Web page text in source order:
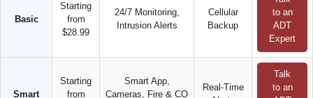
Basic
Starting
from
$28.99
24/7 Monitoring,
Intrusion Alerts
Cellular
Backup
to an
ADT
Expert
Smart
Starting
from
Smart App,
Cameras, Fire & CO
Real-Time
Talk
to an